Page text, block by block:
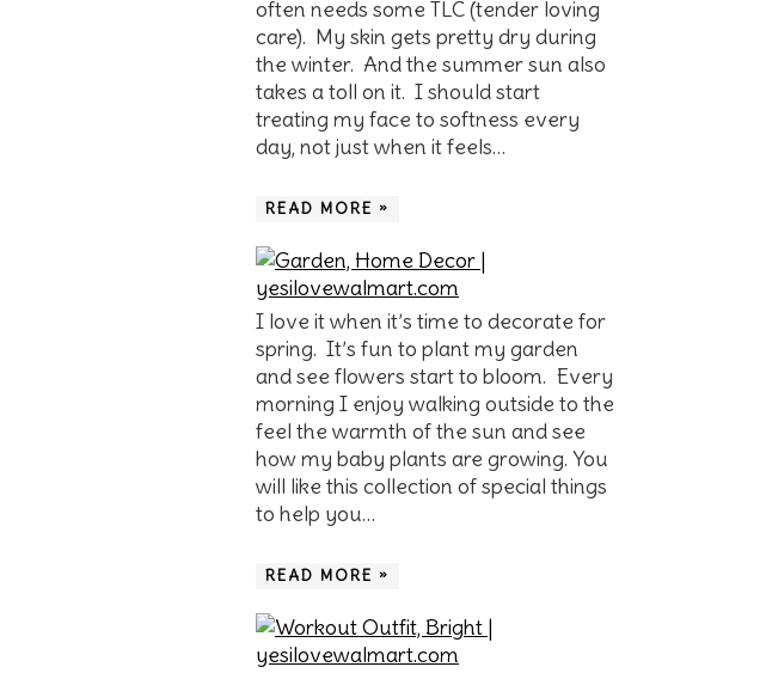
often needs some TLC (tender loving
care). My skin gets pretty dry during
the winter. And the summer sun also
takes a toll on it. I should start
treating my face to softness every
day, not just when it feels…
READ MORE »
I love it when it’s time to decorate for
spring. It’s fun to plant my garden
and see flowers start to bloom. Every
morning I enjoy walking outside to the
feel the warmth of the sun and see
how my baby plants are growing. You
will like this collection of special things
to help you…
READ MORE »